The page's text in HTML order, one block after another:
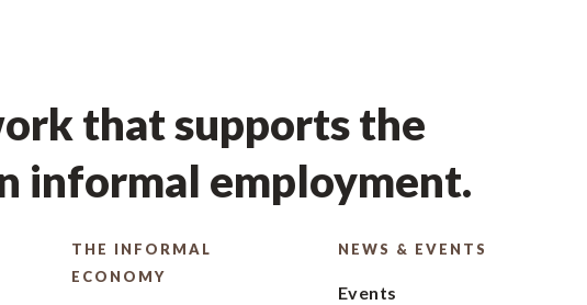
that supports the
informal employment.
THE INFORMAL
ECONOMY
NEWS & EVENTS
Events